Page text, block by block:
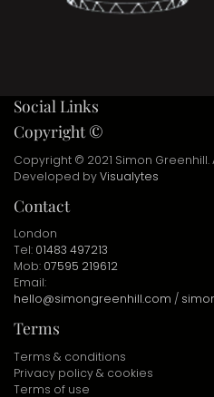
Social Links
Copyright ©
Copyright © 2021 Simon
Developed byVisualytes
Contact
London
Tel: 01483 497213
Mob: 07595 219612
Email:
hello@simongreenhill.com /
Terms
Terms & conditions
Privacy policy & cookies
Terms of use